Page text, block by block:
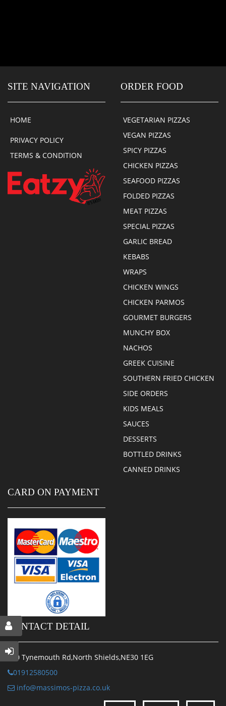
SITE NAVIGATION
HOME
PRIVACY POLICY
TERMS & CONDITION
ORDER FOOD
VEGETARIAN PIZZAS
VEGAN PIZZAS
SPICY PIZZAS
CHICKEN PIZZAS
SEAFOOD PIZZAS
FOLDED PIZZAS
MEAT PIZZAS
SPECIAL PIZZAS
GARLIC BREAD
KEBABS
WRAPS
CHICKEN WINGS
CHICKEN PARMOS
GOURMET BURGERS
MUNCHY BOX
NACHOS
GREEK CUISINE
SOUTHERN FRIED CHICKEN
SIDE ORDERS
KIDS MEALS
SAUCES
DESSERTS
BOTTLED DRINKS
CANNED DRINKS
CARD ON PAYMENT
CONTACT DETAIL
170 Tynemouth Rd,North Shields,NE30 1EG
01912580500
info@massimos-pizza.co.uk